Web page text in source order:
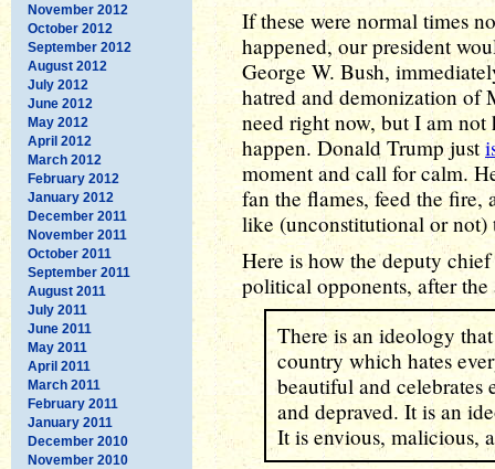
November 2012
October 2012
September 2012
August 2012
July 2012
June 2012
May 2012
April 2012
March 2012
February 2012
January 2012
December 2011
November 2011
October 2011
September 2011
August 2011
July 2011
June 2011
May 2011
April 2011
March 2011
February 2011
January 2011
December 2010
November 2010
If these were normal times
happened, our president
George W. Bush,
hatred and demonization of
need right now, but I am
happen. Donald Trump just
moment and call for calm.
fan the flames, feed the fire,
like (unconstitutional or not)
Here is how the deputy
political opponents, after the
There is an ideology
country which hates
beautiful and celebrates
and depraved. It is an
It is envious, malicious,